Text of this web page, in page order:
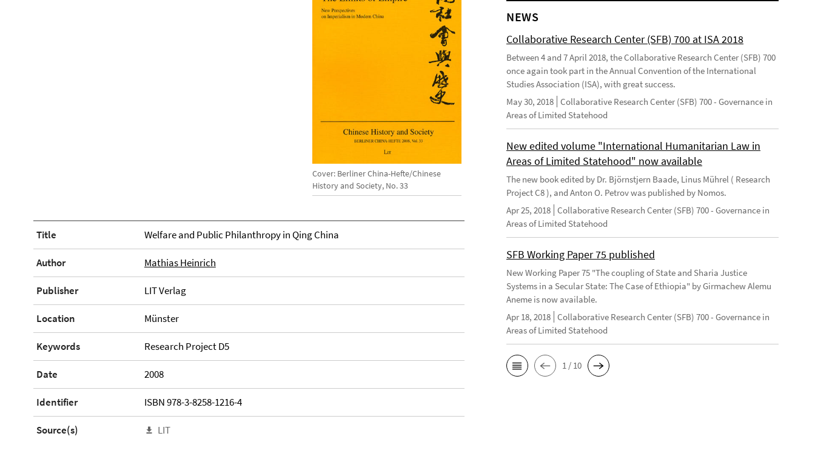
Cover: Berliner China-Hefte/Chinese
History and Society, No. 33
Title Welfare and Public Philanthropy in Qing China
Author Mathias Heinrich
Publisher LIT Verlag
Location Münster
Keywords Research Project D5
Date 2008
Identifier ISBN 978-3-8258-1216-4
Source(s) LIT
NEWS
Collaborative Research Center (SFB) 700 at ISA 2018
Between 4 and 7 April 2018, the Collaborative Research Center (SFB) 700
once again took part in the Annual Convention of the International
Studies Association (ISA), with great success.
May 30, 2018 Collaborative Research Center (SFB) 700 - Governance in
Areas of Limited Statehood
New edited volume "International Humanitarian Law in
Areas of Limited Statehood" now available
The new book edited by Dr. Björnstjern Baade, Linus Mührel ( Research
Project C8 ), and Anton O. Petrov was published by Nomos.
Apr 25, 2018 Collaborative Research Center (SFB) 700 - Governance in
Areas of Limited Statehood
SFB Working Paper 75 published
New Working Paper 75 "The coupling of State and Sharia Justice
Systems in a Secular State: The Case of Ethiopia" by Girmachew Alemu
Aneme is now available.
Apr 18, 2018 Collaborative Research Center (SFB) 700 - Governance in
Areas of Limited Statehood
1 / 10